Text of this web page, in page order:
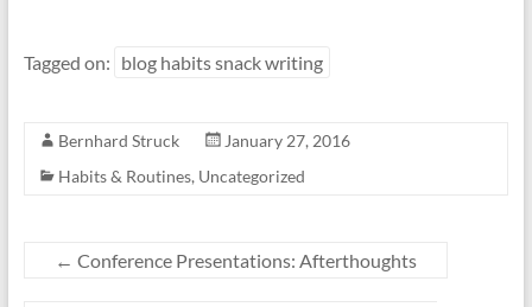
Tagged on: blog habits snack writing
Bernhard Struck
January 27, 2016
Habits & Routines, Uncategorized
← Conference Presentations: Afterthoughts